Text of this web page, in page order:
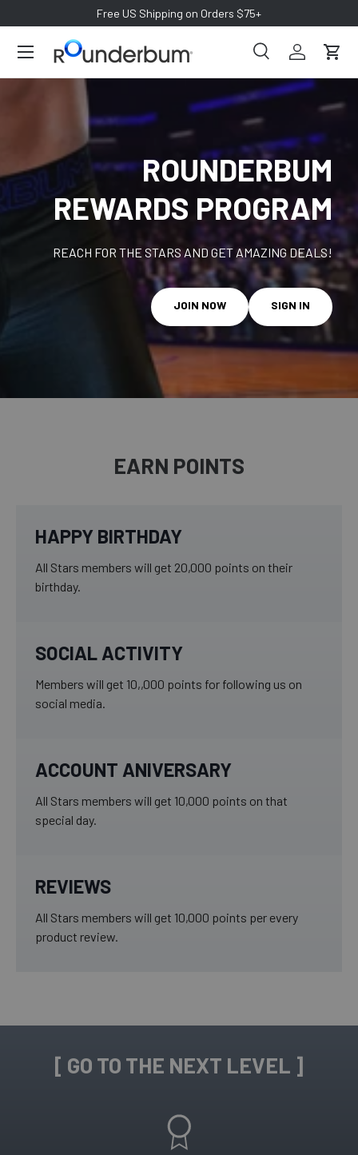
SKIP TO CONTENT
Free US Shipping on Orders $75+
Search
SearchLog inCart
ROUNDERBUM
REWARDS PROGRAM
REACH FOR THE STARS AND GET AMAZING DEALS!
JOIN NOW SIGN IN
EARN POINTS
HAPPY BIRTHDAY
All Stars members will get 20,000 points on their
birthday.
SOCIAL ACTIVITY
Members will get 10,,000 points for following us on
social media.
ACCOUNT ANIVERSARY
All Stars members will get 10,000 points on that
special day.
REVIEWS
All Stars members will get 10,000 points per every
product review.
[ GO TO THE NEXT LEVEL ]